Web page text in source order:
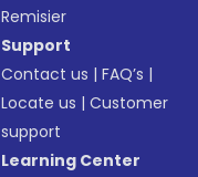
Remisier
Support
Contact us |FAQ’s |
Locate us |Customer
support
Learning Center